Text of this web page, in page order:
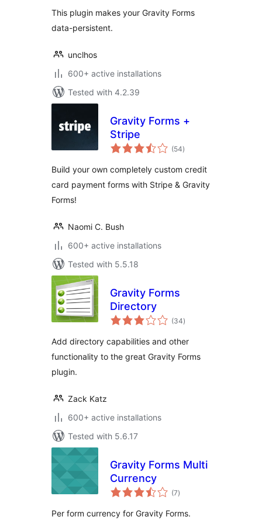
This plugin makes your Gravity Forms
data-persistent.
unclhos
600+ active installations
Tested with 4.2.39
Gravity Forms +
Stripe
(54total
ratings
)
Build your own completely custom credit
card payment forms with Stripe & Gravity
Forms!
Naomi C. Bush
600+ active installations
Tested with 5.5.18
Gravity Forms
Directory
(34total
ratings
)
Add directory capabilities and other
functionality to the great Gravity Forms
plugin.
Zack Katz
600+ active installations
Tested with 5.6.17
Gravity Forms Multi
Currency
(7total
ratings
)
Per form currency for Gravity Forms.